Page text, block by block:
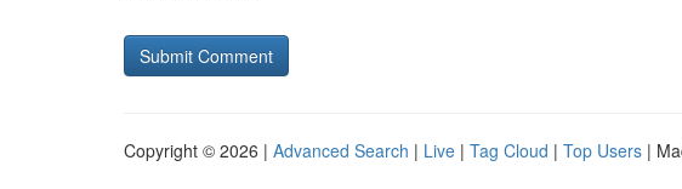
Copyright © 2026 | Advanced Search | Live | Tag Cloud | Top Users |